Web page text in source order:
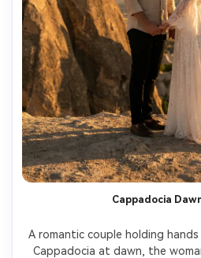
Cappadocia
A romantic couple holding
Cappadocia at dawn, the